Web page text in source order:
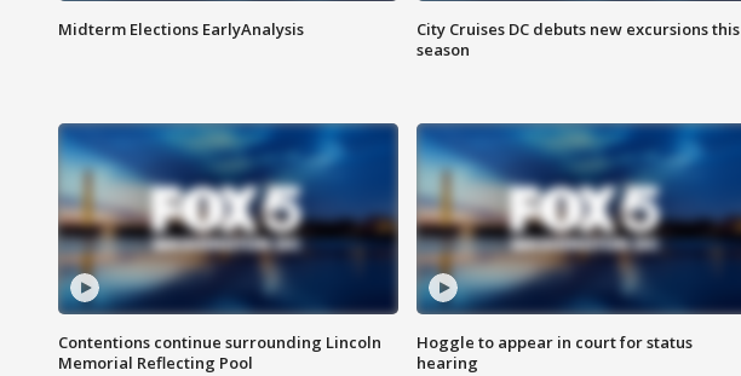
Midterm Elections EarlyAnalysis
City Cruises DC debuts new excursions this
season
Contentions continue surrounding Lincoln
Memorial Reflecting Pool
Hoggle to appear in court for status
hearing